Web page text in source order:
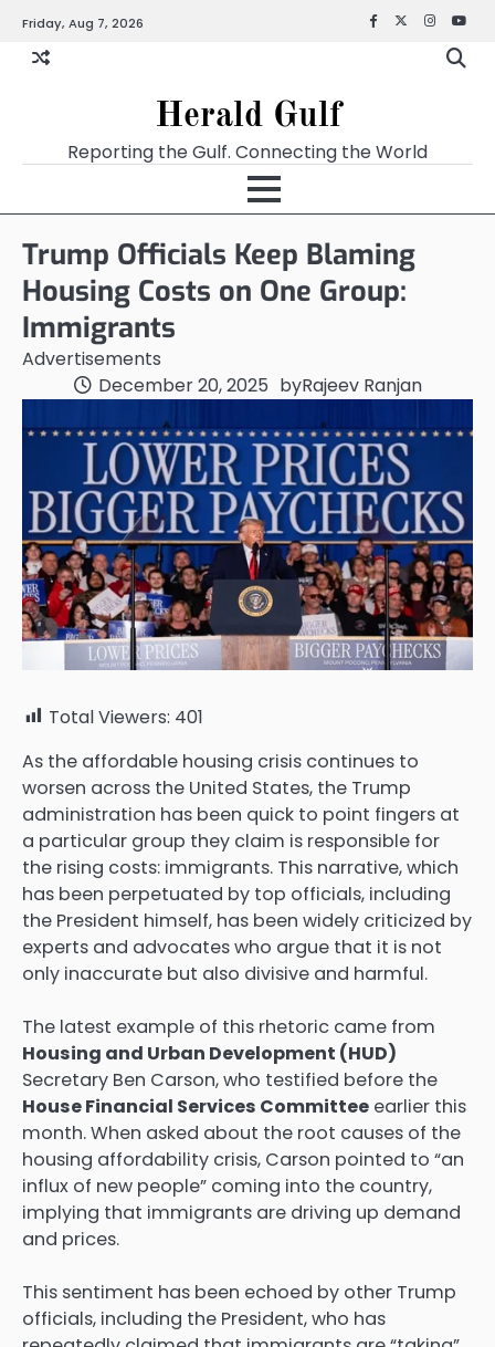
Friday, Aug 7, 2026 Facebook
X
Herald Gulf
Reporting the Gulf. Connecting the World
Trump Officials Keep Blaming
Housing Costs on One Group:
Immigrants
Advertisements
December 20, 2025 byRajeev Ranjan
Total Viewers: 401
As the affordable housing crisis continues to
worsen across the United States, the Trump
administration has been quick to point fingers at
a particular group they claim is responsible for
the rising costs: immigrants. This narrative, which
has been perpetuated by top officials, including
the President himself, has been widely criticized by
experts and advocates who argue that it is not
only inaccurate but also divisive and harmful.
The latest example of this rhetoric came from
Housing and Urban Development (HUD)
Secretary Ben Carson, who testified before the
House Financial Services Committee earlier this
month. When asked about the root causes of the
housing affordability crisis, Carson pointed to “an
influx of new people” coming into the country,
implying that immigrants are driving up demand
and prices.
This sentiment has been echoed by other Trump
officials, including the President, who has